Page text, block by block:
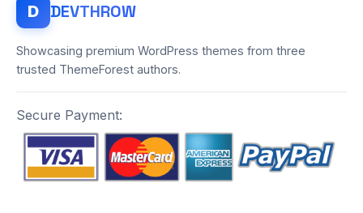
D DEVTHROW
Showcasing premium WordPress themes from three
trusted ThemeForest authors.
Secure Payment: